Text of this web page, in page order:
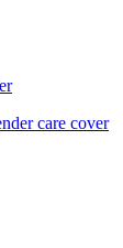
care cover